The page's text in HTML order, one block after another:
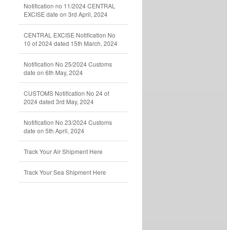
Notification no 11/2024 CENTRAL
EXCISE date on 3rd April, 2024
CENTRAL EXCISE Notification No
10 of 2024 dated 15th March, 2024
Notification No 25/2024 Customs
date on 6th May, 2024
CUSTOMS Notification No 24 of
2024 dated 3rd May, 2024
Notification No 23/2024 Customs
date on 5th April, 2024
Track Your Air Shipment Here
Track Your Sea Shipment Here